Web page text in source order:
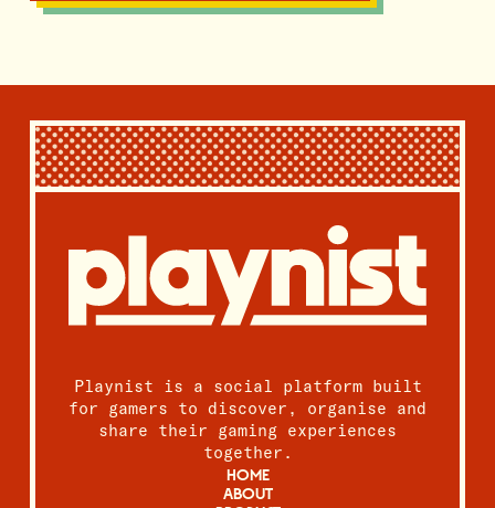
Playnist is a social platform built
for gamers to discover, organise and
share their gaming experiences
together.
HOME
ABOUT